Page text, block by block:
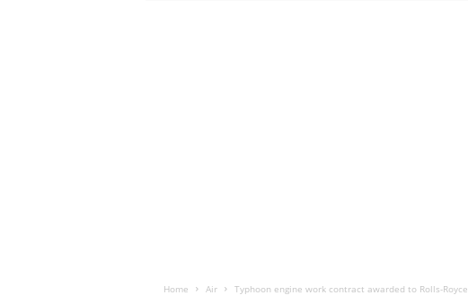
Home Air Typhoon engine work contract awarded to Rolls-Royce